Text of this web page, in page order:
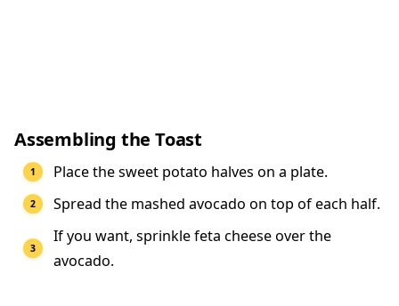
Assembling the Toast
Place the sweet potato halves on a plate.
Spread the mashed avocado on top of each half.
If you want, sprinkle feta cheese over the
avocado.